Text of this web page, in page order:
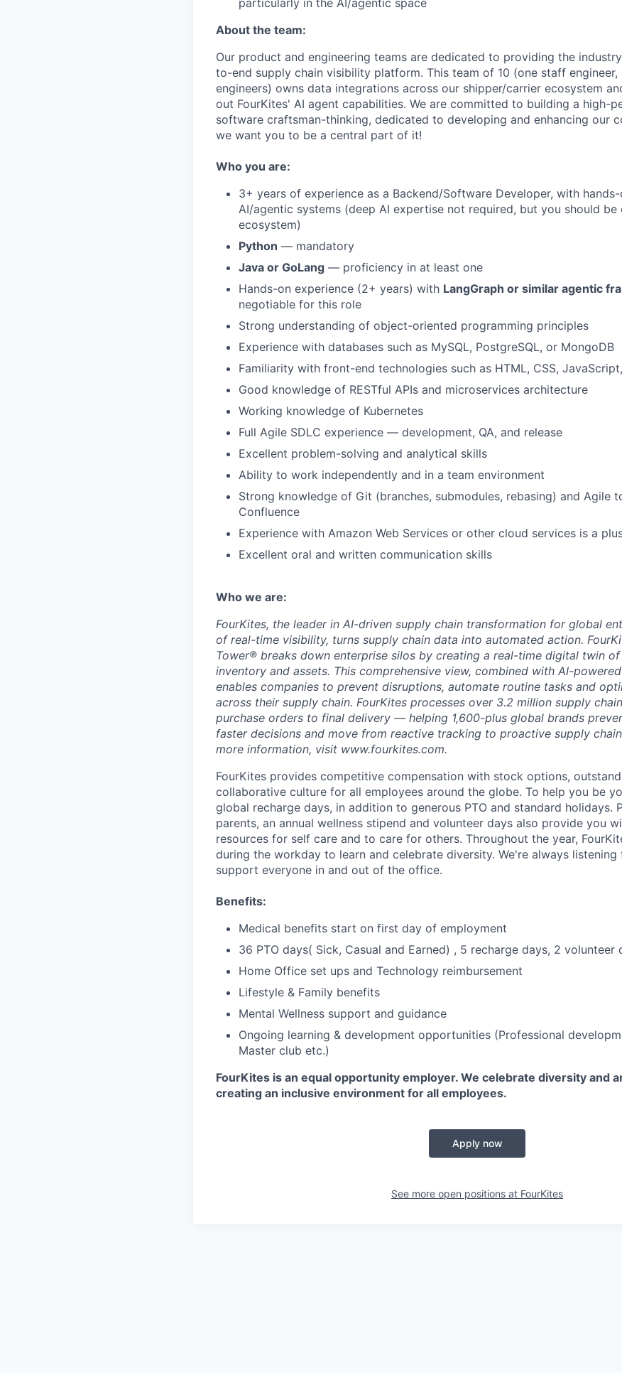
particularly in the AI/agentic space
About the team:
Our product and engineering teams are dedicated to providing the
to-end supply chain visibility platform. This team of 10 (one staff engineer,
engineers) owns data integrations across our shipper/carrier ecosystem
out FourKites' AI agent capabilities. We are committed to building a high-
software craftsman-thinking, dedicated to developing and enhancing our
we want you to be a central part of it!
Who you are:
3+ years of experience as a Backend/Software Developer, with
AI/agentic systems (deep AI expertise not required, but you should
ecosystem)
Python — mandatory
Java or GoLang — proficiency in at least one
Hands-on experience (2+ years) with LangGraph or similar agentic
negotiable for this role
Strong understanding of object-oriented programming principles
Experience with databases such as MySQL, PostgreSQL, or MongoDB
Familiarity with front-end technologies such as HTML, CSS,
Good knowledge of RESTful APIs and microservices architecture
Working knowledge of Kubernetes
Full Agile SDLC experience — development, QA, and release
Excellent problem-solving and analytical skills
Ability to work independently and in a team environment
Strong knowledge of Git (branches, submodules, rebasing) and Agile
Confluence
Experience with Amazon Web Services or other cloud services is a
Excellent oral and written communication skills
Who we are:
FourKites, the leader in AI-driven supply chain transformation for global
of real-time visibility, turns supply chain data into automated action.
Tower® breaks down enterprise silos by creating a real-time digital twin of
inventory and assets. This comprehensive view, combined with AI-
enables companies to prevent disruptions, automate routine tasks and
across their supply chain. FourKites processes over 3.2 million supply
purchase orders to final delivery — helping 1,600-plus global brands
faster decisions and move from reactive tracking to proactive supply
more information, visit www.fourkites.com.
FourKites provides competitive compensation with stock options,
collaborative culture for all employees around the globe. To help you be
global recharge days, in addition to generous PTO and standard holidays.
parents, an annual wellness stipend and volunteer days also provide you
resources for self care and to care for others. Throughout the year,
during the workday to learn and celebrate diversity. We're always
support everyone in and out of the office.
Benefits:
Medical benefits start on first day of employment
36 PTO days( Sick, Casual and Earned) , 5 recharge days, 2 volunteer
Home Office set ups and Technology reimbursement
Lifestyle & Family benefits
Mental Wellness support and guidance
Ongoing learning & development opportunities (Professional
Master club etc.)
FourKites is an equal opportunity employer. We celebrate diversity and
creating an inclusive environment for all employees.
Apply now
See more open positions at FourKites